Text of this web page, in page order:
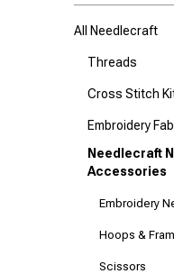
All Needlecraft
Threads
Cross Stitch
Embroidery
Needlecraft
Accessories
Embroidery
Hoops &
Scissors